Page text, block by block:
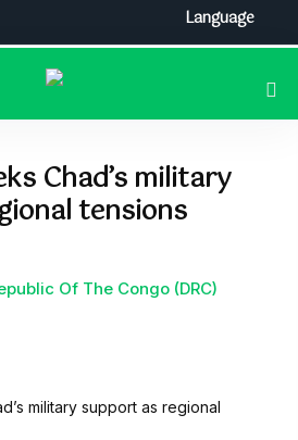
Chad’s military
tensions
Of The Congo (DRC)
Language